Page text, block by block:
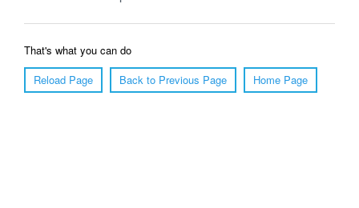
That's what you can do
Reload Page
Back to Previous Page Home Page